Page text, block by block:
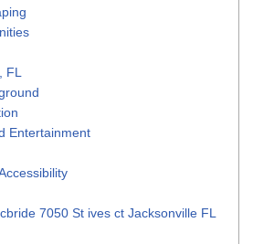
FL
Entertainment
7050 St ives ct Jacksonville FL